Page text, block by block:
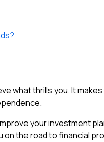
what thrills you. It
your investment
on the road to financial